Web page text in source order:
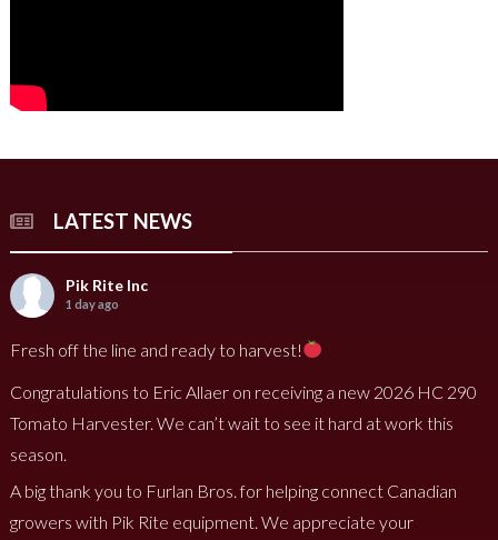
LATEST NEWS
Pik Rite Inc
1 day ago
Fresh off the line and ready to harvest!
Congratulations to Eric Allaer on receiving a new 2026 HC 290
Tomato Harvester. We can’t wait to see it hard at work this
season.
A big thank you to Furlan Bros. for helping connect Canadian
growers with Pik Rite equipment. We appreciate your